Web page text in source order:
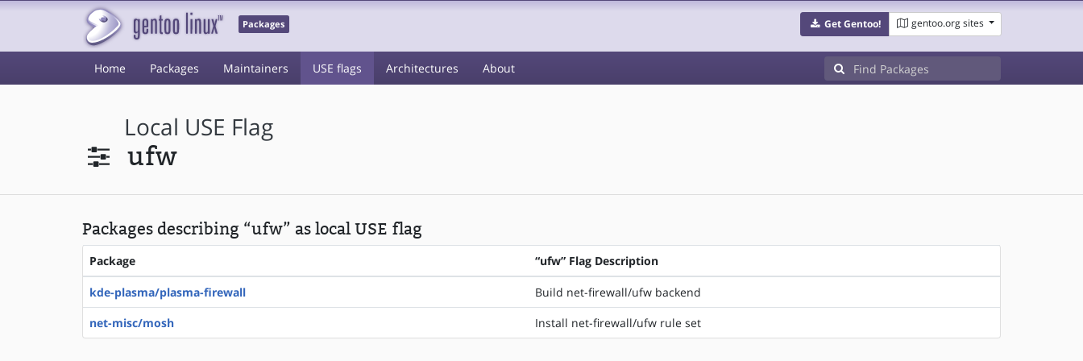
Packages Get Gentoo! gentoo.org sites
Home Packages Maintainers USE flags Architectures About
Local USE Flag
ufw
Packages describing “ufw” as local USE flag
Package “ufw” Flag Description
kde-plasma/plasma-firewall
Build net-firewall/ufw backend
net-misc/mosh
Install net-firewall/ufw rule set